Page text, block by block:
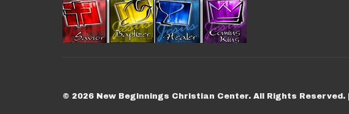
© 2026 New Beginnings Christian Center. All Rights Reserved. |